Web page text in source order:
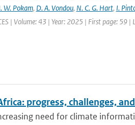
W. Pokam, D. A. Vondou, N. C. G. Hart, I.
| Volume: 43 | Year: 2025 | First page: 59 |
progress, challenges,
need for climate